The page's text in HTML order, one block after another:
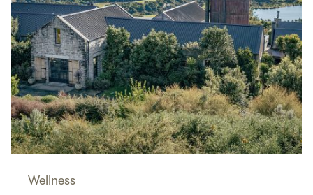
Wellness